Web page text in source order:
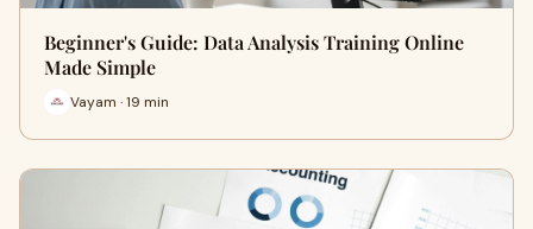
Beginner's Guide: Data Analysis Training Online
Made Simple
Vayam · 19 min